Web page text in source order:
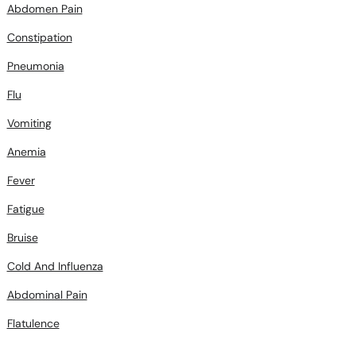
Abdomen Pain
Constipation
Pneumonia
Flu
Vomiting
Anemia
Fever
Fatigue
Bruise
Cold And Influenza
Abdominal Pain
Flatulence